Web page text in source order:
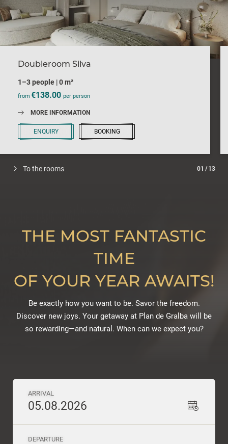
01 / 13
To the rooms
Doubleroom Silva
1–3 people |0 m²
from €138.00 per person
MORE INFORMATION
ENQUIRY BOOKING
THE MOST FANTASTIC
TIME
OF YOUR YEAR AWAITS!
Be exactly how you want to be. Savor the freedom.
Discover new joys. Your getaway at Plan de Gralba will be
so rewarding—and natural. When can we expect you?
ARRIVAL
05.08.2026
DEPARTURE